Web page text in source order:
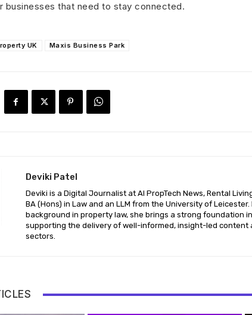
businesses that need to stay connected.
UK Maxis Business Park
Deviki Patel
Deviki is a Digital Journalist at AI PropTech News, Rental
BA (Hons) in Law and an LLM from the University of
background in property law, she brings a strong foundation
supporting the delivery of well-informed, insight-led content
sectors.